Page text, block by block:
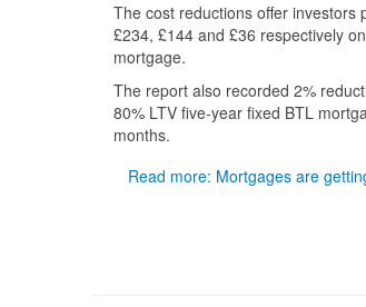
The cost reductions offer investors
£234, £144 and £36 respectively
mortgage.
The report also recorded 2%
80% LTV five-year fixed BTL
months.
Read more: Mortgages are